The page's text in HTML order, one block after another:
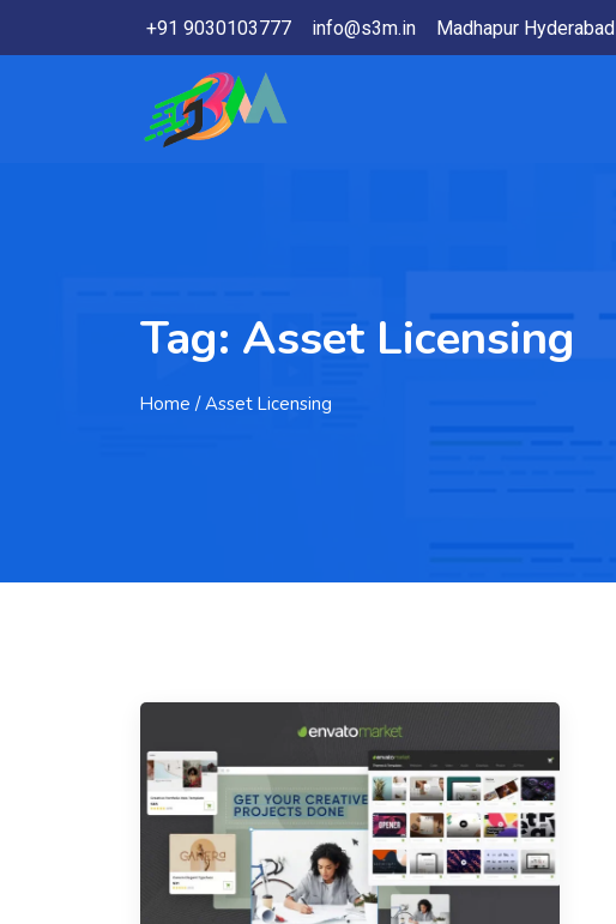
+91 9030103777 info@s3m.in Madhapur Hyderabad
Tag: Asset Licensing
Home / Asset Licensing